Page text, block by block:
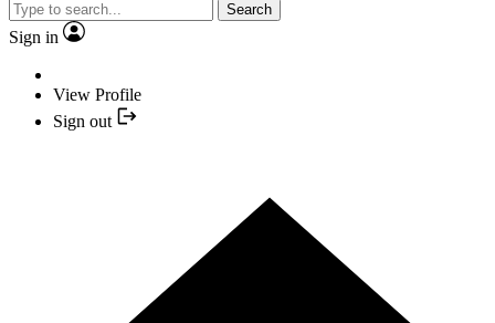
Search
Sign in
View Profile
Sign out